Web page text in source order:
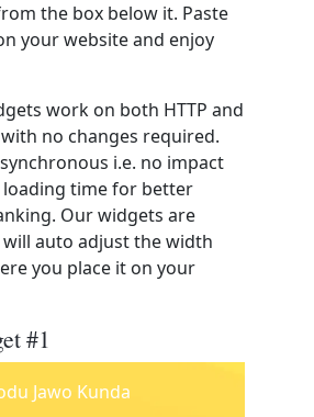
the box below it. Paste
your website and enjoy
work on both HTTP and
with no changes required.
i.e. no impact
time for better
Our widgets are
will auto adjust the width
you place it on your
#1
Jawo Kunda